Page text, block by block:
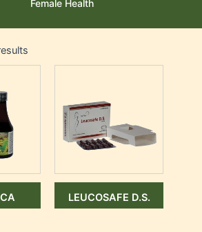
Female Health
LEUCOSAFE D.S.